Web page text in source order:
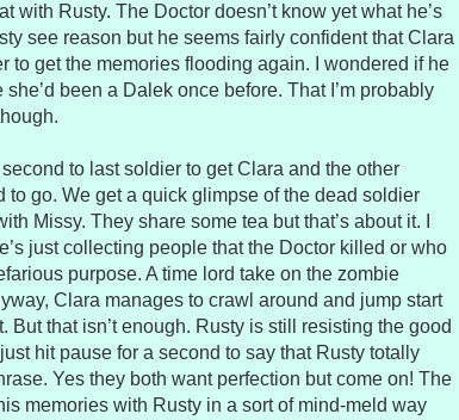
with Rusty. The Doctor doesn’t know yet what he’s
see reason but he seems fairly confident that Clara
to get the memories flooding again. I wondered if he
been a Dalek once before. That I’m probably
second to last soldier to get Clara and the other
to go. We get a quick glimpse of the dead soldier
Missy. They share some tea but that’s about it. I
just collecting people that the Doctor killed or who
purpose. A time lord take on the zombie
Clara manages to crawl around and jump start
But that isn’t enough. Rusty is still resisting the good
hit pause for a second to say that Rusty totally
Yes they both want perfection but come on! The
memories with Rusty in a sort of mind-meld way